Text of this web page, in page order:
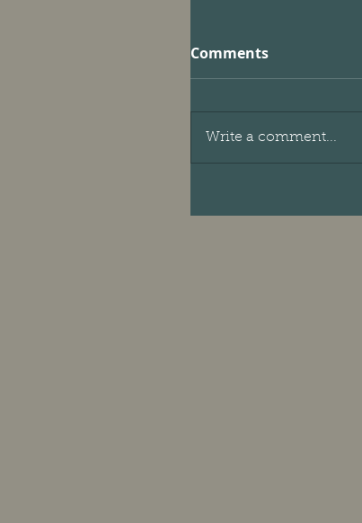
Comments
Write a comment...